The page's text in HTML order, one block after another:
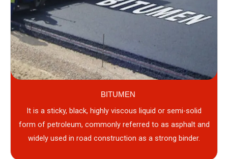
BITUMEN
It is a sticky, black, highly viscous liquid or semi-solid
form of petroleum, commonly referred to as asphalt and
widely used in road construction as a strong binder.